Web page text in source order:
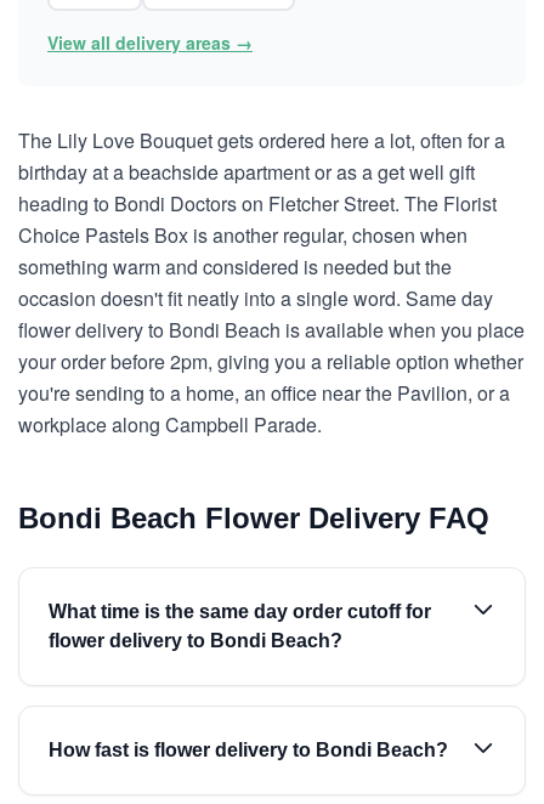
View all delivery areas →
The Lily Love Bouquet gets ordered here a lot, often for a
birthday at a beachside apartment or as a get well gift
heading to Bondi Doctors on Fletcher Street. The Florist
Choice Pastels Box is another regular, chosen when
something warm and considered is needed but the
occasion doesn't fit neatly into a single word. Same day
flower delivery to Bondi Beach is available when you place
your order before 2pm, giving you a reliable option whether
you're sending to a home, an office near the Pavilion, or a
workplace along Campbell Parade.
Bondi Beach Flower Delivery FAQ
What time is the same day order cutoff for
flower delivery to Bondi Beach?
How fast is flower delivery to Bondi Beach?